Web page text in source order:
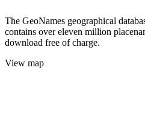
The GeoNames geographical
contains over eleven million
download free of charge.
View map